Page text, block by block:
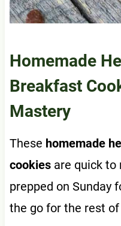
Homemade
Breakfast
Mastery
These homemade
cookies are quick to
prepped on Sunday
the go for the rest